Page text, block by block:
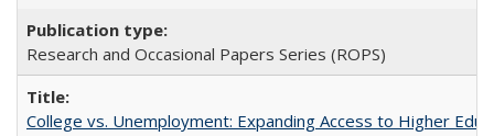
Research and Occasional Papers Series (ROPS)
College vs. Unemployment: Expanding Access to Higher